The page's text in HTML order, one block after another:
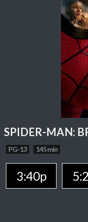
SPIDER-MAN:
PG-13 145 min
3:40p